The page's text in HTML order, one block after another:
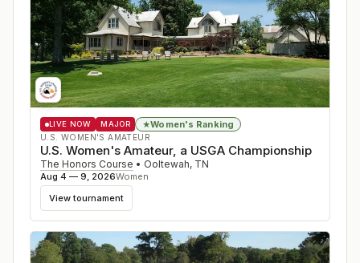
LIVE NOW MAJOR ★Women's Ranking
U.S. WOMEN'S AMATEUR
U.S. Women's Amateur, a USGA Championship
The Honors Course • Ooltewah, TN
Aug 4 — 9, 2026Women
View tournament